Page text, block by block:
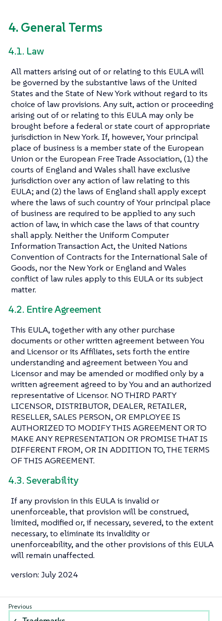
4. General Terms
4.1. Law
All matters arising out of or relating to this EULA will
be governed by the substantive laws of the United
States and the State of New York without regard to its
choice of law provisions. Any suit, action or proceeding
arising out of or relating to this EULA may only be
brought before a federal or state court of appropriate
jurisdiction in New York. If, however, Your principal
place of business is a member state of the European
Union or the European Free Trade Association, (1) the
courts of England and Wales shall have exclusive
jurisdiction over any action of law relating to this
EULA; and (2) the laws of England shall apply except
where the laws of such country of Your principal place
of business are required to be applied to any such
action of law, in which case the laws of that country
shall apply. Neither the Uniform Computer
Information Transaction Act, the United Nations
Convention of Contracts for the International Sale of
Goods, nor the New York or England and Wales
conflict of law rules apply to this EULA or its subject
matter.
4.2. Entire Agreement
This EULA, together with any other purchase
documents or other written agreement between You
and Licensor or its Affiliates, sets forth the entire
understanding and agreement between You and
Licensor and may be amended or modified only by a
written agreement agreed to by You and an authorized
representative of Licensor. NO THIRD PARTY
LICENSOR, DISTRIBUTOR, DEALER, RETAILER,
RESELLER, SALES PERSON, OR EMPLOYEE IS
AUTHORIZED TO MODIFY THIS AGREEMENT OR TO
MAKE ANY REPRESENTATION OR PROMISE THAT IS
DIFFERENT FROM, OR IN ADDITION TO, THE TERMS
OF THIS AGREEMENT.
4.3. Severability
If any provision in this EULA is invalid or
unenforceable, that provision will be construed,
limited, modified or, if necessary, severed, to the extent
necessary, to eliminate its invalidity or
unenforceability, and the other provisions of this EULA
will remain unaffected.
version: July 2024